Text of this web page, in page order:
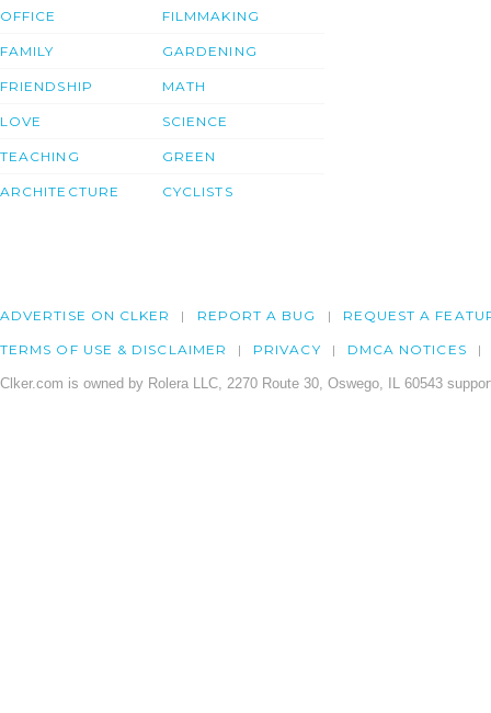
OFFICE
FAMILY
FRIENDSHIP
LOVE
TEACHING
ARCHITECTURE
FILMMAKING
GARDENING
MATH
SCIENCE
GREEN
CYCLISTS
ADVERTISE ON CLKER REPORT A BUG REQUEST A
TERMS OF USE & DISCLAIMER PRIVACY DMCA NOTICES
Clker.com is owned by Rolera LLC, 2270 Route 30, Oswego, IL 60543